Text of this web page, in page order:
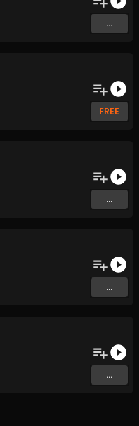
...
FREE
...
...
...